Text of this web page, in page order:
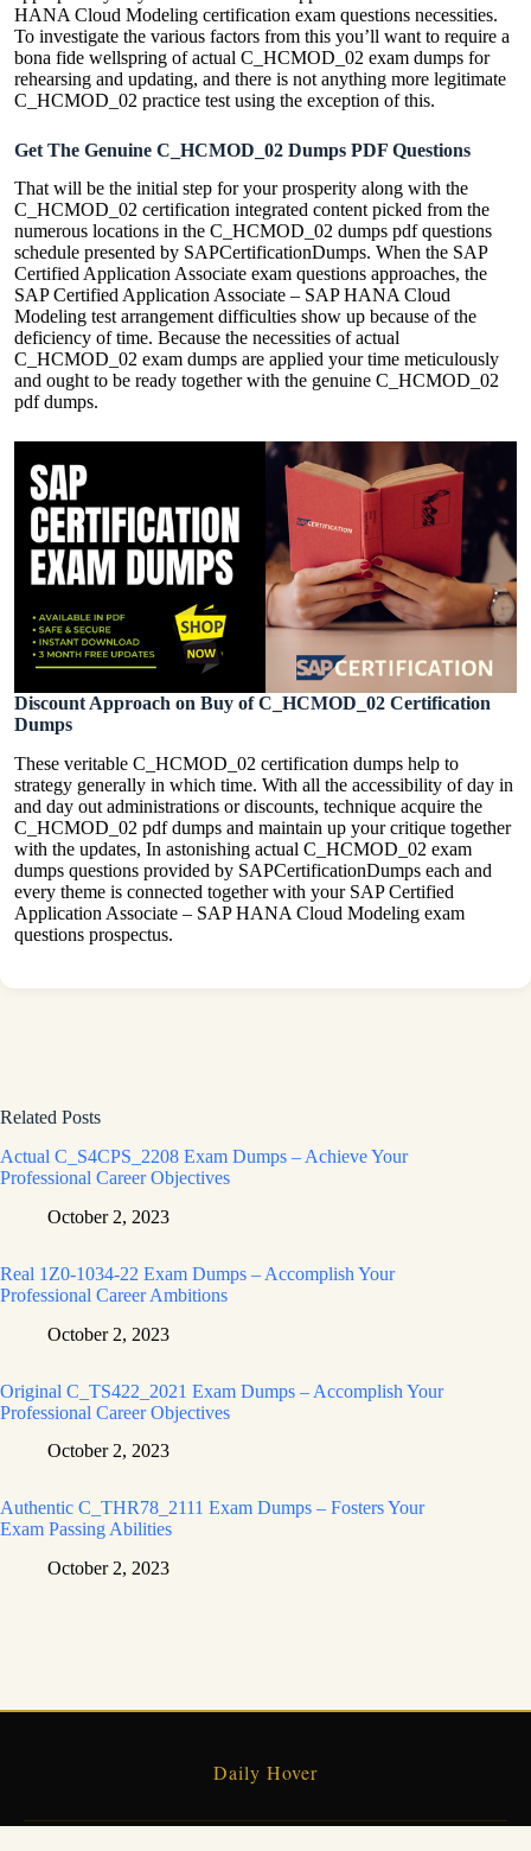
HANA Cloud Modeling certification exam questions necessities.
To investigate the various factors from this you’ll want to require a
bona fide wellspring of actual C_HCMOD_02 exam dumps for
rehearsing and updating, and there is not anything more legitimate
C_HCMOD_02 practice test using the exception of this.
Get The Genuine C_HCMOD_02 Dumps PDF Questions
That will be the initial step for your prosperity along with the
C_HCMOD_02 certification integrated content picked from the
numerous locations in the C_HCMOD_02 dumps pdf questions
schedule presented by SAPCertificationDumps. When the SAP
Certified Application Associate exam questions approaches, the
SAP Certified Application Associate – SAP HANA Cloud
Modeling test arrangement difficulties show up because of the
deficiency of time. Because the necessities of actual
C_HCMOD_02 exam dumps are applied your time meticulously
and ought to be ready together with the genuine C_HCMOD_02
pdf dumps.
Discount Approach on Buy of C_HCMOD_02 Certification
Dumps
These veritable C_HCMOD_02 certification dumps help to
strategy generally in which time. With all the accessibility of day in
and day out administrations or discounts, technique acquire the
C_HCMOD_02 pdf dumps and maintain up your critique together
with the updates, In astonishing actual C_HCMOD_02 exam
dumps questions provided by SAPCertificationDumps each and
every theme is connected together with your SAP Certified
Application Associate – SAP HANA Cloud Modeling exam
questions prospectus.
Related Posts
Actual C_S4CPS_2208 Exam Dumps – Achieve Your
Professional Career Objectives
October 2, 2023
Real 1Z0-1034-22 Exam Dumps – Accomplish Your
Professional Career Ambitions
October 2, 2023
Original C_TS422_2021 Exam Dumps – Accomplish Your
Professional Career Objectives
October 2, 2023
Authentic C_THR78_2111 Exam Dumps – Fosters Your
Exam Passing Abilities
October 2, 2023
Daily Hover